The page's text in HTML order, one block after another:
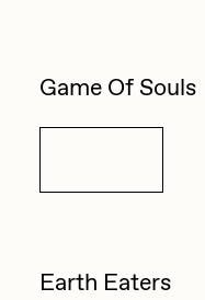
Game Of Souls
Earth Eaters